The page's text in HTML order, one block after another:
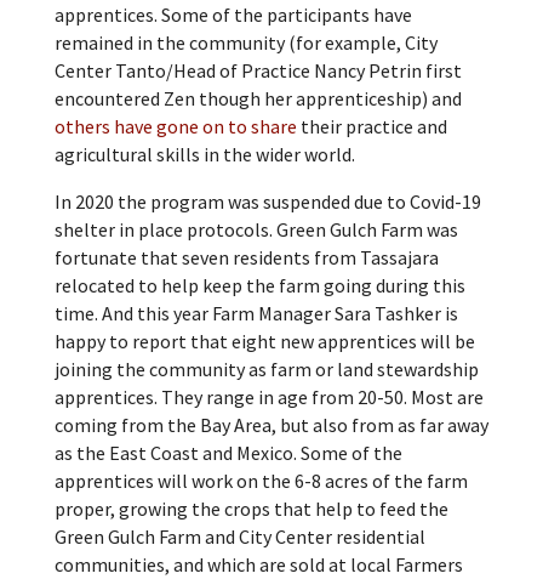
apprentices. Some of the participants have
remained in the community (for example, City
Center Tanto/Head of Practice Nancy Petrin first
encountered Zen though her apprenticeship) and
others have gone on to share their practice and
agricultural skills in the wider world.
In 2020 the program was suspended due to Covid-19
shelter in place protocols. Green Gulch Farm was
fortunate that seven residents from Tassajara
relocated to help keep the farm going during this
time. And this year Farm Manager Sara Tashker is
happy to report that eight new apprentices will be
joining the community as farm or land stewardship
apprentices. They range in age from 20-50. Most are
coming from the Bay Area, but also from as far away
as the East Coast and Mexico. Some of the
apprentices will work on the 6-8 acres of the farm
proper, growing the crops that help to feed the
Green Gulch Farm and City Center residential
communities, and which are sold at local Farmers